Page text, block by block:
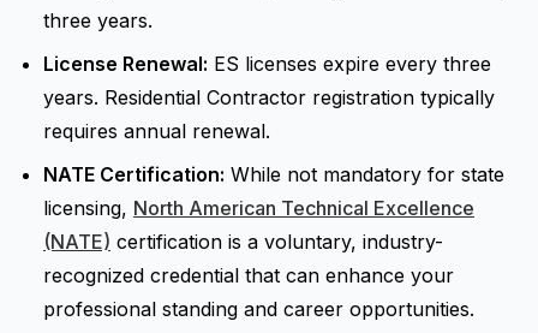
three years.
License Renewal: ES licenses expire every three
years. Residential Contractor registration typically
requires annual renewal.
NATE Certification: While not mandatory for state
licensing, North American Technical Excellence
(NATE) certification is a voluntary, industry-
recognized credential that can enhance your
professional standing and career opportunities.